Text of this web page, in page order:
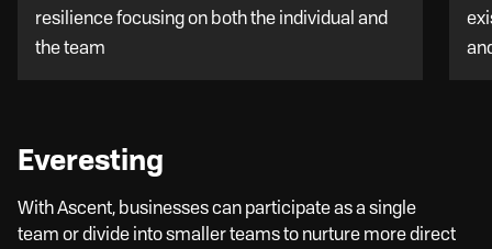
resilience focusing on both the individual and
the team
Everesting
With Ascent, businesses can participate as a single
team or divide into smaller teams to nurture more direct